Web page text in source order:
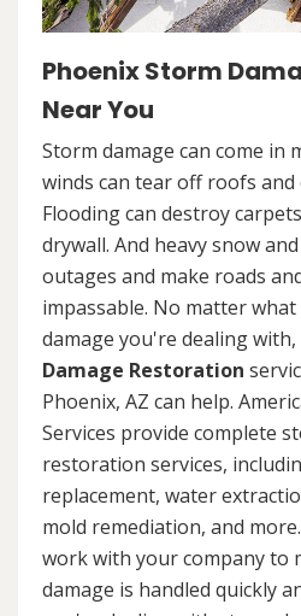
Phoenix Storm
Near You
Storm damage can come in
winds can tear off roofs and
Flooding can destroy
drywall. And heavy snow
outages and make roads
impassable. No matter
damage you're dealing
Damage Restoration
Phoenix, AZ can help.
Services provide complete
restoration services,
replacement, water
mold remediation, and
work with your company to
damage is handled quickly